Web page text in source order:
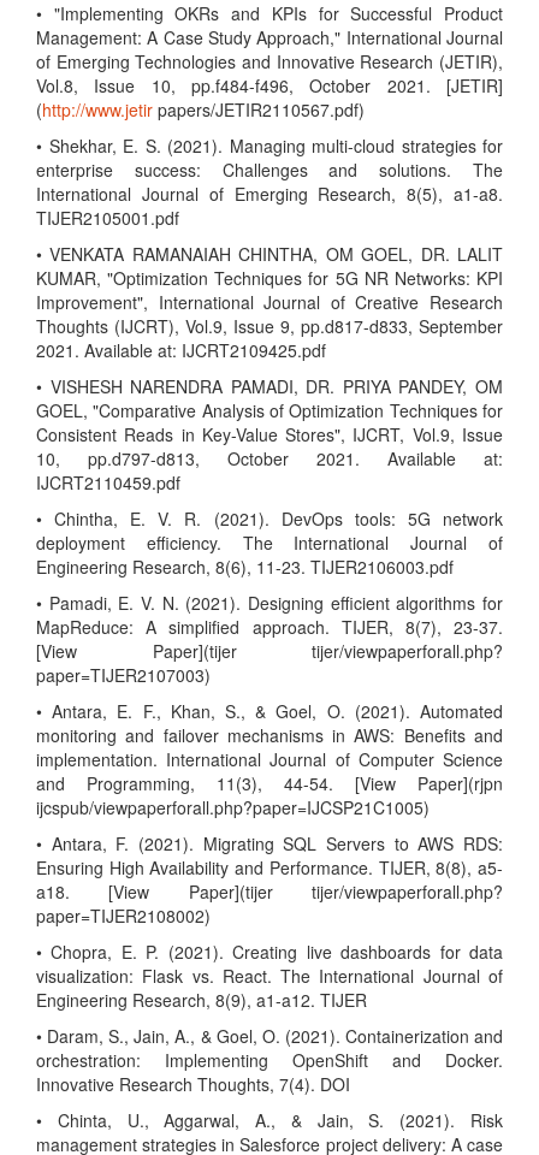
• "Implementing OKRs and KPIs for Successful Product
Management: A Case Study Approach," International Journal
of Emerging Technologies and Innovative Research (JETIR),
Vol.8, Issue 10, pp.f484-f496, October 2021. [JETIR]
(http://www.jetir papers/JETIR2110567.pdf)
• Shekhar, E. S. (2021). Managing multi-cloud strategies for
enterprise success: Challenges and solutions. The
International Journal of Emerging Research, 8(5), a1-a8.
TIJER2105001.pdf
• VENKATA RAMANAIAH CHINTHA, OM GOEL, DR. LALIT
KUMAR, "Optimization Techniques for 5G NR Networks: KPI
Improvement", International Journal of Creative Research
Thoughts (IJCRT), Vol.9, Issue 9, pp.d817-d833, September
2021. Available at: IJCRT2109425.pdf
• VISHESH NARENDRA PAMADI, DR. PRIYA PANDEY, OM
GOEL, "Comparative Analysis of Optimization Techniques for
Consistent Reads in Key-Value Stores", IJCRT, Vol.9, Issue
10, pp.d797-d813, October 2021. Available at:
IJCRT2110459.pdf
• Chintha, E. V. R. (2021). DevOps tools: 5G network
deployment efficiency. The International Journal of
Engineering Research, 8(6), 11-23. TIJER2106003.pdf
• Pamadi, E. V. N. (2021). Designing efficient algorithms for
MapReduce: A simplified approach. TIJER, 8(7), 23-37.
[View Paper](tijer tijer/viewpaperforall.php?
paper=TIJER2107003)
• Antara, E. F., Khan, S., & Goel, O. (2021). Automated
monitoring and failover mechanisms in AWS: Benefits and
implementation. International Journal of Computer Science
and Programming, 11(3), 44-54. [View Paper](rjpn
ijcspub/viewpaperforall.php?paper=IJCSP21C1005)
• Antara, F. (2021). Migrating SQL Servers to AWS RDS:
Ensuring High Availability and Performance. TIJER, 8(8), a5-
a18. [View Paper](tijer tijer/viewpaperforall.php?
paper=TIJER2108002)
• Chopra, E. P. (2021). Creating live dashboards for data
visualization: Flask vs. React. The International Journal of
Engineering Research, 8(9), a1-a12. TIJER
• Daram, S., Jain, A., & Goel, O. (2021). Containerization and
orchestration: Implementing OpenShift and Docker.
Innovative Research Thoughts, 7(4). DOI
• Chinta, U., Aggarwal, A., & Jain, S. (2021). Risk
management strategies in Salesforce project delivery: A case